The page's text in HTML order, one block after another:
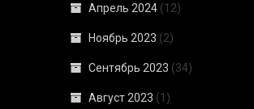
Апрель 2024 (12)
Ноябрь 2023 (2)
Сентябрь 2023 (34)
Август 2023 (1)